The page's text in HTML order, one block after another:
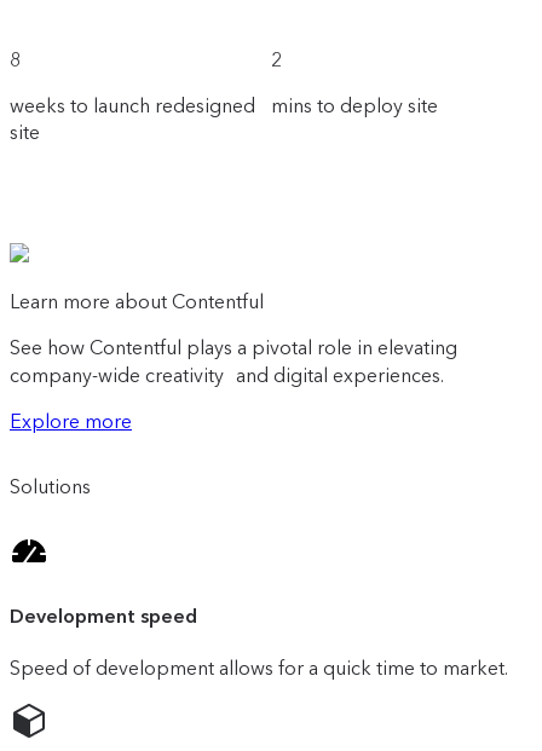
8
weeks to launch redesigned
site
2
mins to deploy site
Learn more about Contentful
See how Contentful plays a pivotal role in elevating
company-wide creativity and digital experiences.
Explore more
Solutions
Development speed
Speed of development allows for a quick time to market.